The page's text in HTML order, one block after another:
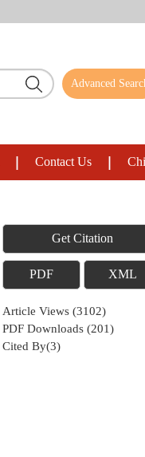
Advanced
Contact Us
Get Citation
PDF XML
Article Views (3102)
PDF Downloads (201)
Cited By(3)